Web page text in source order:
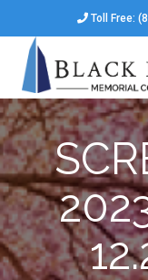
Toll Free: